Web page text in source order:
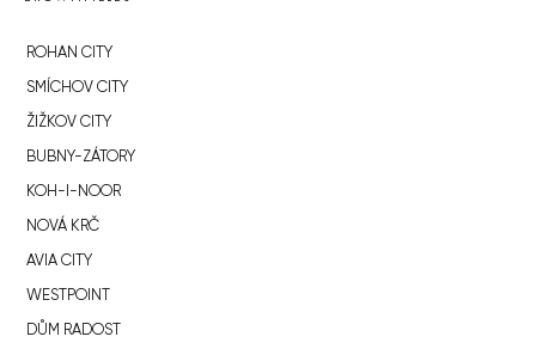
ROHAN CITY
SMÍCHOV CITY
ŽIŽKOV CITY
BUBNY-ZÁTORY
KOH-I-NOOR
NOVÁ KRČ
AVIA CITY
WESTPOINT
DŮM RADOST